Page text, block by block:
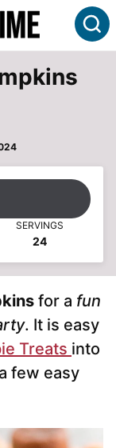
SERVINGS
24
for a fun
. It is easy
Treats into
few easy